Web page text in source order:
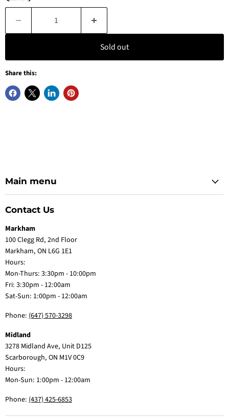
Sold out
Share this:
Main menu
Contact Us
Markham
100 Clegg Rd, 2nd Floor
Markham, ON L6G 1E1
Hours:
Mon-Thurs: 3:30pm - 10:00pm
Fri: 3:30pm - 12:00am
Sat-Sun: 1:00pm - 12:00am
Phone: (647) 570-3298
Midland
3278 Midland Ave, Unit D125
Scarborough, ON M1V 0C9
Hours:
Mon-Sun: 1:00pm - 12:00am
Phone: (437) 425-6853